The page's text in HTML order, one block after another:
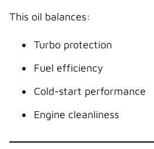
This oil balances:
Turbo protection
Fuel efficiency
Cold-start performance
Engine cleanliness